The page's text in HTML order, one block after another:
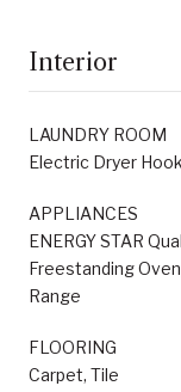
Interior
LAUNDRY ROOM
Electric Dryer
APPLIANCES
ENERGY STAR
Freestanding
Range
FLOORING
Carpet, Tile